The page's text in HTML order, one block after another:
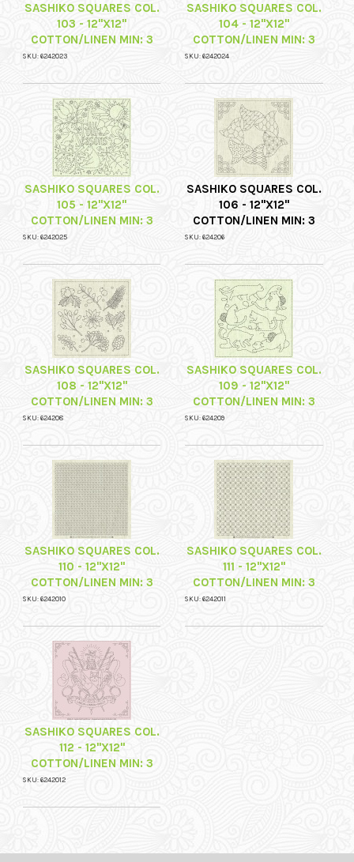
SASHIKO SQUARES COL.
103 - 12"X12"
COTTON/LINEN MIN: 3
SKU: 6242023
SASHIKO SQUARES COL.
104 - 12"X12"
COTTON/LINEN MIN: 3
SKU: 6242024
SASHIKO SQUARES COL.
105 - 12"X12"
COTTON/LINEN MIN: 3
SKU: 6242025
SASHIKO SQUARES COL.
106 - 12"X12"
COTTON/LINEN MIN: 3
SKU: 624206
SASHIKO SQUARES COL.
108 - 12"X12"
COTTON/LINEN MIN: 3
SKU: 624208
SASHIKO SQUARES COL.
109 - 12"X12"
COTTON/LINEN MIN: 3
SKU: 624209
SASHIKO SQUARES COL.
110 - 12"X12"
COTTON/LINEN MIN: 3
SKU: 6242010
SASHIKO SQUARES COL.
111 - 12"X12"
COTTON/LINEN MIN: 3
SKU: 6242011
SASHIKO SQUARES COL.
112 - 12"X12"
COTTON/LINEN MIN: 3
SKU: 6242012